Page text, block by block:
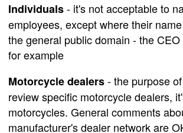
Individuals- it's not acceptable to
employees, except where their
the general public domain - the
for example
Motorcycle dealers- the purpose
review specific motorcycle dealers,
motorcycles. General comments
manufacturer's dealer network are